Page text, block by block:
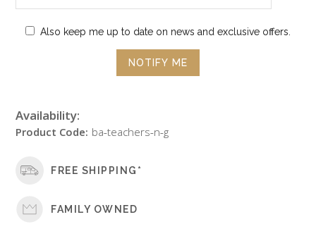
Also keep me up to date on news and exclusive offers.
Availability:
Product Code: ba-teachers-n-g
FREE SHIPPING*
FAMILY OWNED